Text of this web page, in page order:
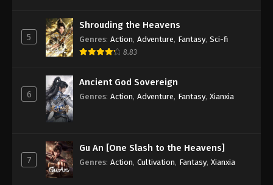
Against the Sky Supreme Episode 172
Subtitle
Against the Sky Supreme Episode 171
Subtitle - February 13, 2023
5
Shrouding the Heavens
Genres: Action, Adventure, Fantasy, Sci-fi
8.83
6
Ancient God Sovereign
Genres: Action, Adventure, Fantasy, Xianxia
7
Gu An [One Slash to the Heavens]
Genres: Action, Cultivation, Fantasy, Xianxia